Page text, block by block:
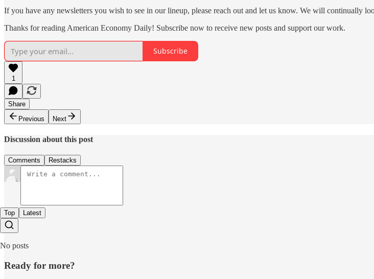
If you have any newsletters you wish to see in our lineup, please reach out and let us know. We will continually
Thanks for reading American Economy Daily! Subscribe now to receive new posts and support our work.
Subscribe
1
Share
Previous
Next
Discussion about this post
Comments Restacks
Top Latest
No posts
Ready for more?